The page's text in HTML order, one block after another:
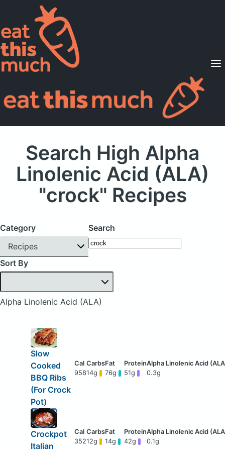
Supported Diets
Pricing
For Professionals
Search High Alpha
Linolenic Acid (ALA)
"crock" Recipes
Category
Recipes
Search
Sort By
Alpha Linolenic Acid (ALA)
Slow
Cooked
BBQ Ribs
(For Crock
Pot)
95814g 76g 51g 0.3g
Crockpot
Italian
35212g 14g 42g 0.1g